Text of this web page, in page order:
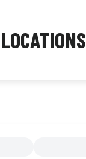
LOCATIONS